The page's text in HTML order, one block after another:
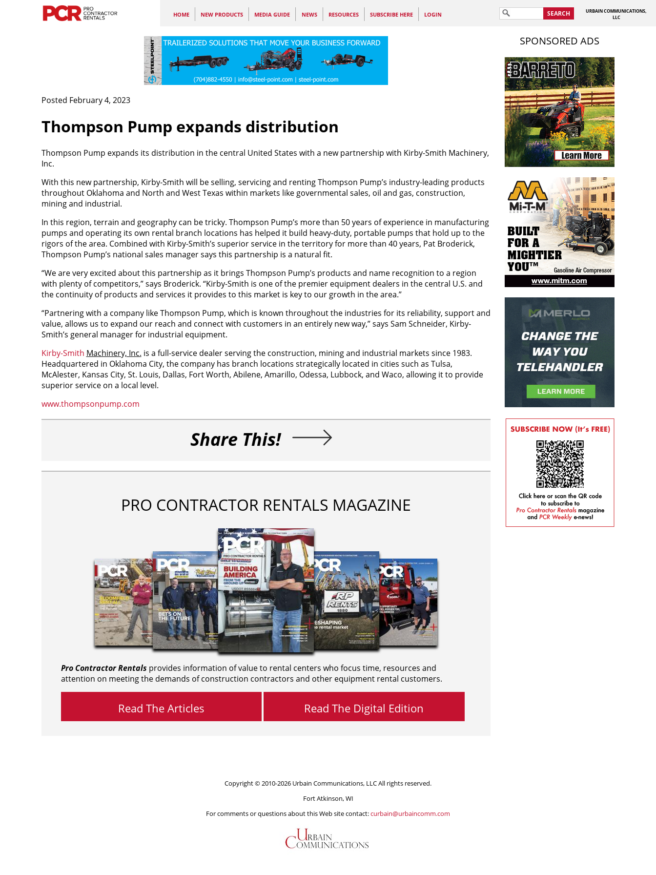
HOME NEW PRODUCTS MEDIA GUIDE NEWS RESOURCES SUBSCRIBE HERE LOGIN SEARCH
URBAIN COMMUNICATIONS,
LLC
Posted February 4, 2023
Thompson Pump expands distribution
Thompson Pump expands its distribution in the central United States with a new partnership with Kirby-Smith Machinery,
Inc.
With this new partnership, Kirby-Smith will be selling, servicing and renting Thompson Pump’s industry-leading products
throughout Oklahoma and North and West Texas within markets like governmental sales, oil and gas, construction,
mining and industrial.
In this region, terrain and geography can be tricky. Thompson Pump’s more than 50 years of experience in manufacturing
pumps and operating its own rental branch locations has helped it build heavy-duty, portable pumps that hold up to the
rigors of the area. Combined with Kirby-Smith’s superior service in the territory for more than 40 years, Pat Broderick,
Thompson Pump’s national sales manager says this partnership is a natural fit.
“We are very excited about this partnership as it brings Thompson Pump’s products and name recognition to a region
with plenty of competitors,” says Broderick. “Kirby-Smith is one of the premier equipment dealers in the central U.S. and
the continuity of products and services it provides to this market is key to our growth in the area.”
“Partnering with a company like Thompson Pump, which is known throughout the industries for its reliability, support and
value, allows us to expand our reach and connect with customers in an entirely new way,” says Sam Schneider, Kirby-
Smith’s general manager for industrial equipment.
Kirby-Smith Machinery, Inc. is a full-service dealer serving the construction, mining and industrial markets since 1983.
Headquartered in Oklahoma City, the company has branch locations strategically located in cities such as Tulsa,
McAlester, Kansas City, St. Louis, Dallas, Fort Worth, Abilene, Amarillo, Odessa, Lubbock, and Waco, allowing it to provide
superior service on a local level.
www.thompsonpump.com
Share This!
PRO CONTRACTOR RENTALS MAGAZINE
Pro Contractor Rentals provides information of value to rental centers who focus time, resources and
attention on meeting the demands of construction contractors and other equipment rental customers.
Read The Articles Read The Digital Edition
SPONSORED ADS
Copyright © 2010-2026 Urbain Communications, LLC All rights reserved.
Fort Atkinson, WI
For comments or questions about this Web site contact:curbain@urbaincomm.com